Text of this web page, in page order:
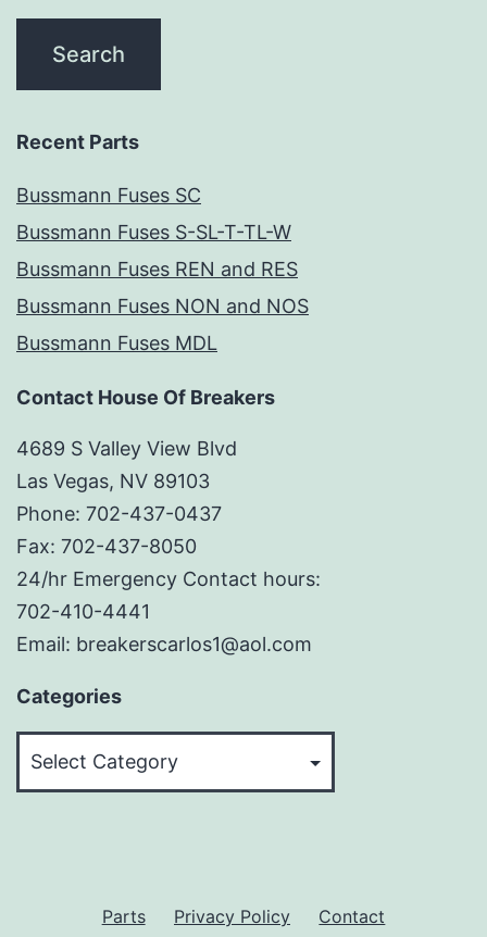
Recent Parts
Bussmann Fuses SC
Bussmann Fuses S-SL-T-TL-W
Bussmann Fuses REN and RES
Bussmann Fuses NON and NOS
Bussmann Fuses MDL
Contact House Of Breakers
4689 S Valley View Blvd
Las Vegas, NV 89103
Phone: 702-437-0437
Fax: 702-437-8050
24/hr Emergency Contact hours:
702-410-4441
Email: breakerscarlos1@aol.com
Categories
Parts Privacy Policy Contact